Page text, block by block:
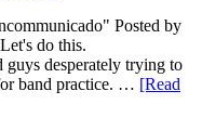
Posted by
do this.
desperately trying to
band practice. … [Read